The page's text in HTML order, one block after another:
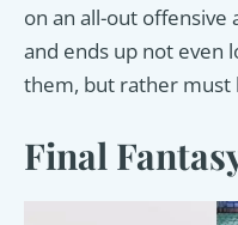
on an all-out
and ends up not even
them, but rather must
Final